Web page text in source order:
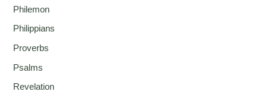
Philemon
Philippians
Proverbs
Psalms
Revelation